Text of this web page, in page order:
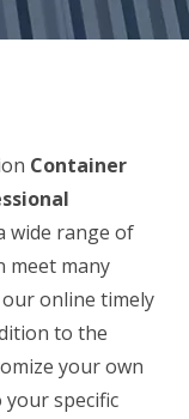
Container
wide range of
meet many
online timely
to the
your own
specific